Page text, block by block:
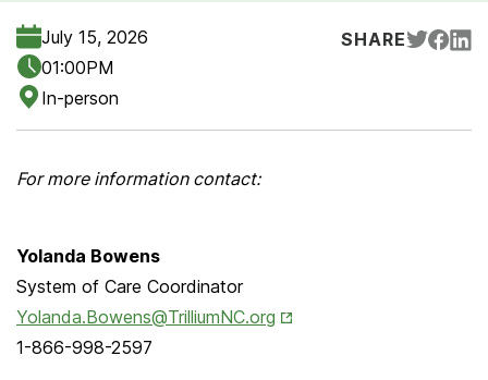
July 15, 2026
01:00PM
In-person
SHARE
For more information contact:
Yolanda Bowens
System of Care Coordinator
Yolanda.Bowens@TrilliumNC.org Opens in New Tab
1-866-998-2597